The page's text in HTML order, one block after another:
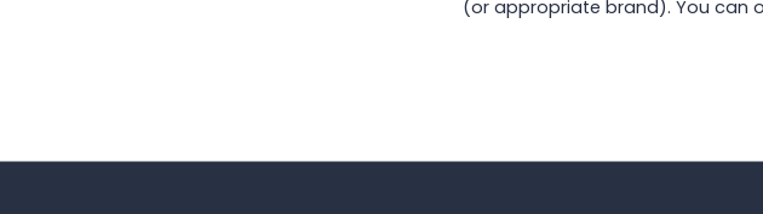
(or appropriate brand). You can